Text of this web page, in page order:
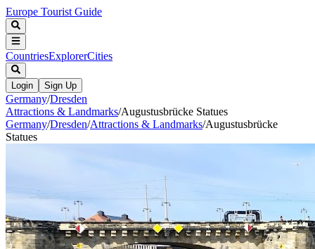
Europe Tourist Guide
CountriesExplorerCities
Login Sign Up
Germany/Dresden
Attractions & Landmarks/Augustusbrücke Statues
Germany/Dresden/Attractions & Landmarks/Augustusbrücke
Statues